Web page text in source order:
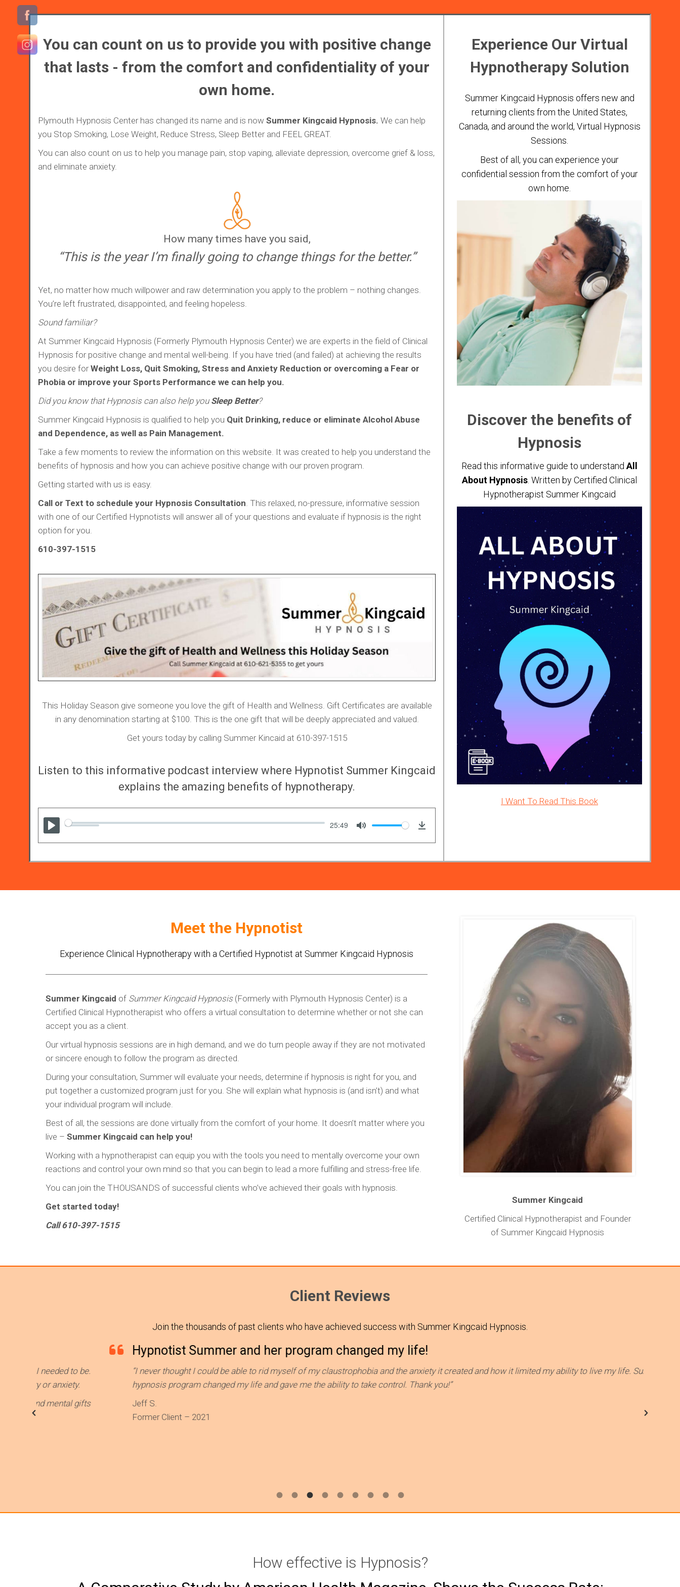
You can count on us to provide you with positive change
that lasts - from the comfort and confidentiality of your
own home.
Plymouth Hypnosis Center has changed its name and is now Summer Kingcaid Hypnosis. We can help
you Stop Smoking, Lose Weight, Reduce Stress, Sleep Better and FEEL GREAT.
You can also count on us to help you manage pain, stop vaping, alleviate depression, overcome grief & loss,
and eliminate anxiety.
How many times have you said,
“This is the year I’m finally going to change things for the better.”
Yet, no matter how much willpower and raw determination you apply to the problem – nothing changes.
You’re left frustrated, disappointed, and feeling hopeless.
Sound familiar?
At Summer Kingcaid Hypnosis (Formerly Plymouth Hypnosis Center) we are experts in the field of Clinical
Hypnosis for positive change and mental well-being. If you have tried (and failed) at achieving the results
you desire forWeight Loss, Quit Smoking, Stress and Anxiety Reduction or overcoming a Fear or
Phobia or improve your Sports Performance we can help you.
Did you know that Hypnosis can also help youSleep Better?
Summer Kingcaid Hypnosis is qualified to help you Quit Drinking, reduce or eliminate Alcohol Abuse
and Dependence, as well as Pain Management.
Take a few moments to review the information on this website. It was created to help you understand the
benefits of hypnosis and how you can achieve positive change with our proven program.
Getting started with us is easy.
Call or Text to schedule your Hypnosis Consultation. This relaxed, no-pressure, informative session
with one of our Certified Hypnotists will answer all of your questions and evaluate if hypnosis is the right
option for you.
610-397-1515
This Holiday Season give someone you love the gift of Health and Wellness. Gift Certificates are available
in any denomination starting at $100. This is the one gift that will be deeply appreciated and valued.
Get yours today by calling Summer Kincaid at 610-397-1515
Listen to this informative podcast interview where Hypnotist Summer Kingcaid
explains the amazing benefits of hypnotherapy.
Play
25:49
Experience Our Virtual
Hypnotherapy Solution
Summer Kingcaid Hypnosis offers new and
returning clients from the United States,
Canada, and around the world, Virtual Hypnosis
Sessions.
Best of all, you can experience your
confidential session from the comfort of your
own home.
Discover the benefits of
Hypnosis
Read this informative guide to understand All
About Hypnosis . Written by Certified Clinical
Hypnotherapist Summer Kingcaid
I Want To Read This Book
Meet the Hypnotist
Experience Clinical Hypnotherapy with a Certified Hypnotist at Summer Kingcaid Hypnosis
Summer Kingcaid of Summer Kingcaid Hypnosis(Formerly with Plymouth Hypnosis Center) is a
Certified Clinical Hypnotherapist who offers a virtual consultation to determine whether or not she can
accept you as a client.
Our virtual hypnosis sessions are in high demand, and we do turn people away if they are not motivated
or sincere enough to follow the program as directed.
During your consultation, Summer will evaluate your needs, determine if hypnosis is right for you, and
put together a customized program just for you. She will explain what hypnosis is (and isn’t) and what
your individual program will include.
Best of all, the sessions are done virtually from the comfort of your home. It doesn’t matter where you
live – Summer Kingcaid can help you!
Working with a hypnotherapist can equip you with the tools you need to mentally overcome your own
reactions and control your own mind so that you can begin to lead a more fulfilling and stress-free life.
You can join the THOUSANDS of successful clients who’ve achieved their goals with hypnosis.
Get started today!
Call 610-397-1515
Summer Kingcaid
Certified Clinical Hypnotherapist and Founder
of Summer Kingcaid Hypnosis
Client Reviews
Join the thousands of past clients who have achieved success with Summer Kingcaid Hypnosis.
Hypnotist Summer and her program changed my life!
“I never thought I could be able to rid myself of my claustrophobia and the anxiety it created and how it limited my ability to live my life. Summer and her
hypnosis program changed my life and gave me the ability to take control. Thank you!”
Jeff S.
Former Client – 2021
How effective is Hypnosis?